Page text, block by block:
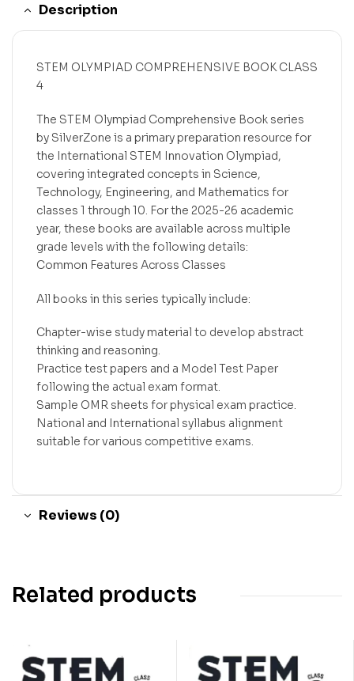
Description
STEM OLYMPIAD COMPREHENSIVE BOOK CLASS
4
The STEM Olympiad Comprehensive Book series
by SilverZone is a primary preparation resource for
the International STEM Innovation Olympiad,
covering integrated concepts in Science,
Technology, Engineering, and Mathematics for
classes 1 through 10. For the 2025-26 academic
year, these books are available across multiple
grade levels with the following details:
Common Features Across Classes
All books in this series typically include:
Chapter-wise study material to develop abstract
thinking and reasoning.
Practice test papers and a Model Test Paper
following the actual exam format.
Sample OMR sheets for physical exam practice.
National and International syllabus alignment
suitable for various competitive exams.
Reviews (0)
Related products